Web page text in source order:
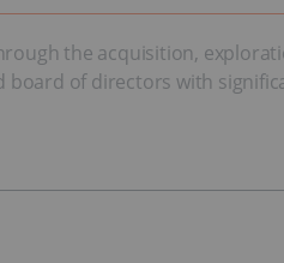
the acquisition,
board of directors with